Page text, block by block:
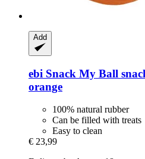
Add
ebi Snack My Ball
orange
100% natural rubber
Can be filled with treats
Easy to clean
€ 23,99